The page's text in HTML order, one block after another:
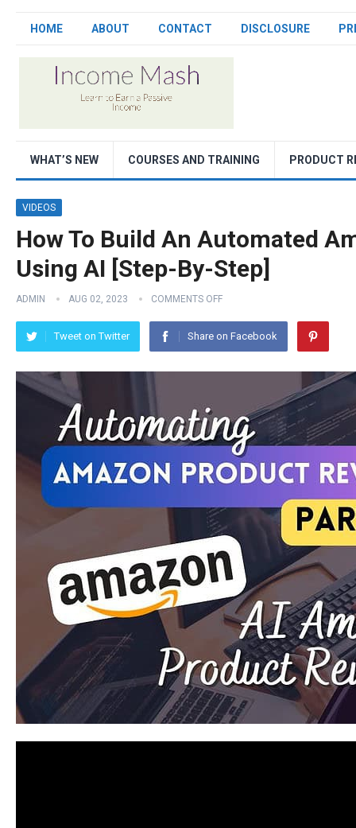
HOME ABOUT CONTACT DISCLOSURE
WHAT’S NEW COURSES AND TRAINING PRODUCT
VIDEOS
How To Build An Automated
Using AI [Step-By-Step]
ADMIN AUG 02, 2023 COMMENTS OFF
Tweet on Twitter Share on Facebook